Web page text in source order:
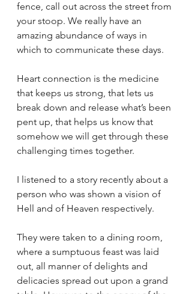
fence, call out across the street from
your stoop. We really have an
amazing abundance of ways in
which to communicate these days.
Heart connection is the medicine
that keeps us strong, that lets us
break down and release what’s been
pent up, that helps us know that
somehow we will get through these
challenging times together.
I listened to a story recently about a
person who was shown a vision of
Hell and of Heaven respectively.
They were taken to a dining room,
where a sumptuous feast was laid
out, all manner of delights and
delicacies spread out upon a grand